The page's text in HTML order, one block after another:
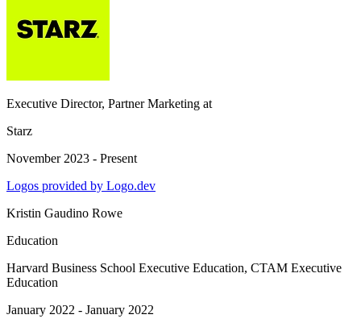
Executive Director, Partner Marketing at
Starz
November 2023 - Present
Logos provided by Logo.dev
Kristin Gaudino Rowe
Education
Harvard Business School Executive Education, CTAM Executive
Education
January 2022 - January 2022